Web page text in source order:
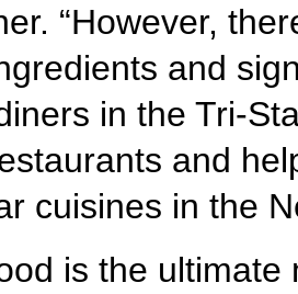
“However,
and
in the Tri-
and
cuisines in the
is the